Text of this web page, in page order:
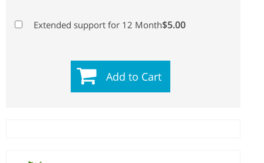
Extended support for 12 Month$5.00
Add to Cart